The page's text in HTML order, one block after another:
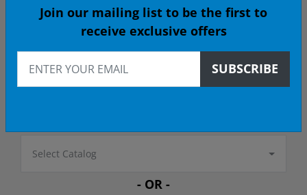
2004 S2000 Convertible
Select Catalog
- OR -
Join our mailing list to be the first to
receive exclusive offers
SUBSCRIBE